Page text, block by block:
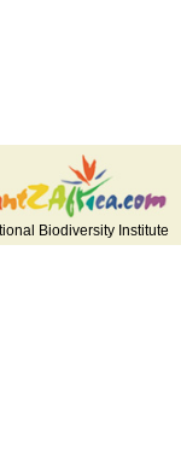
Biodiversity Institute